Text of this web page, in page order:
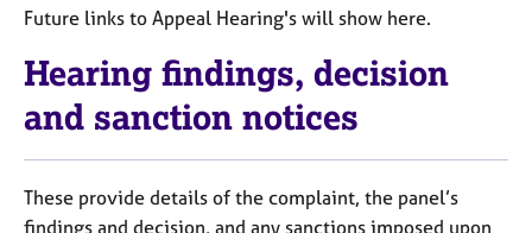
Future links to Appeal Hearing's will show here.
Hearing findings, decision
and sanction notices
These provide details of the complaint, the panel’s
findings and decision, and any sanctions imposed upon